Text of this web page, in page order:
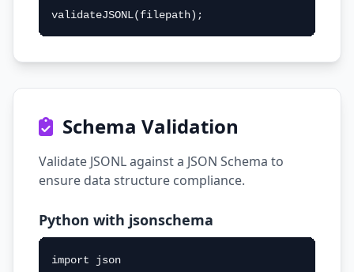
validateJSONL(filepath);
Schema Validation
Validate JSONL against a JSON Schema to
ensure data structure compliance.
Python with jsonschema
import json